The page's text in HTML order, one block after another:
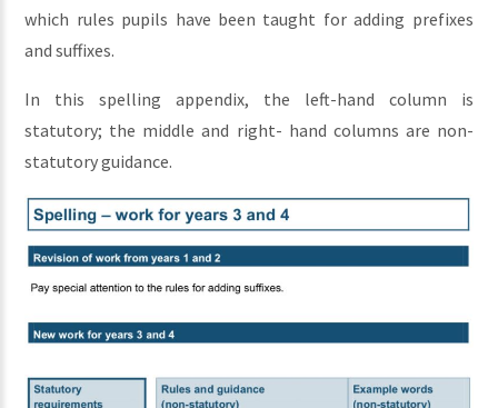
which rules pupils have been taught for adding prefixes
and suffixes.
In this spelling appendix, the left-hand column is
statutory; the middle and right- hand columns are non-
statutory guidance.